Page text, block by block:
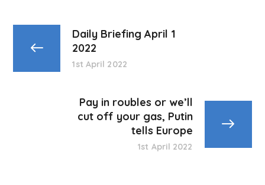
Daily Briefing April 1
2022
1st April 2022
Pay in roubles or we’ll
cut off your gas, Putin
tells Europe
1st April 2022